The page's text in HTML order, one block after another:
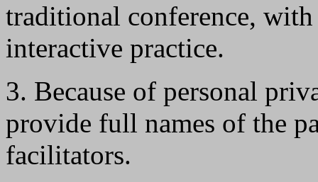
traditional conference, with
interactive practice.
3. Because of personal
provide full names of the
facilitators.